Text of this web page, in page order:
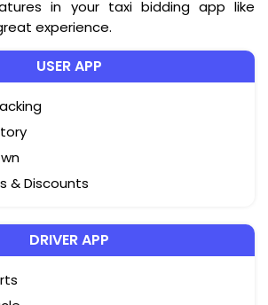
in your taxi bidding app like
experience.
USER APP
& Discounts
DRIVER APP